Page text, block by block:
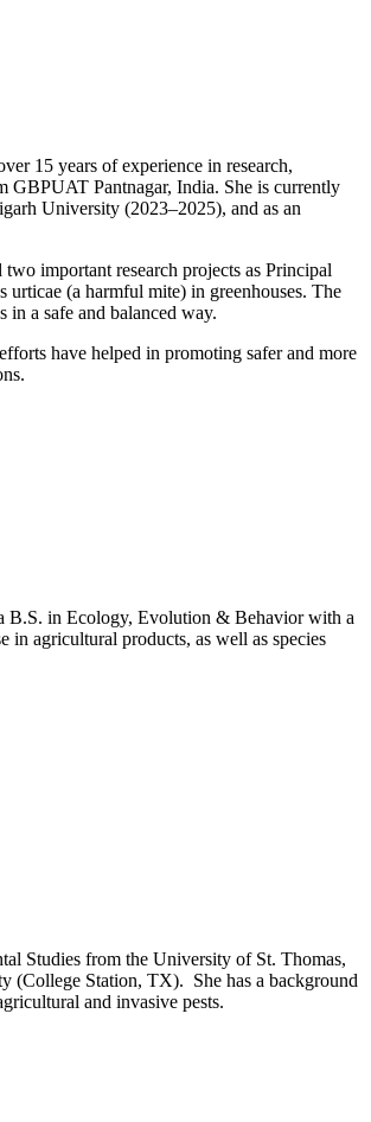
15 years of experience in research,
GBPUAT Pantnagar, India. She is currently
University (2023–2025), and as an
important research projects as Principal
(a harmful mite) in greenhouses. The
a safe and balanced way.
have helped in promoting safer and more
B.S. in Ecology, Evolution & Behavior with a
in agricultural products, as well as species
Studies from the University of St. Thomas,
(College Station, TX). She has a background
and invasive pests.